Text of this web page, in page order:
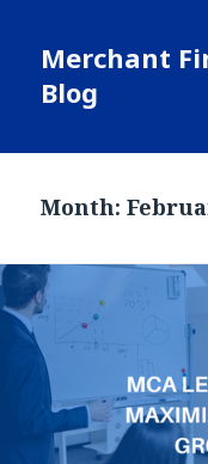
Merchant
Blog
Month: